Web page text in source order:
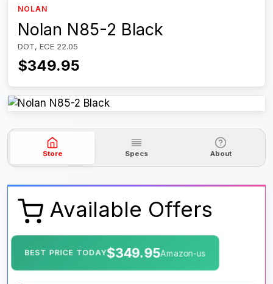
NOLAN
Nolan N85-2 Black
DOT, ECE 22.05
$349.95
Store Specs About
Available Offers
BEST PRICE TODAY$349.95Amazon-us